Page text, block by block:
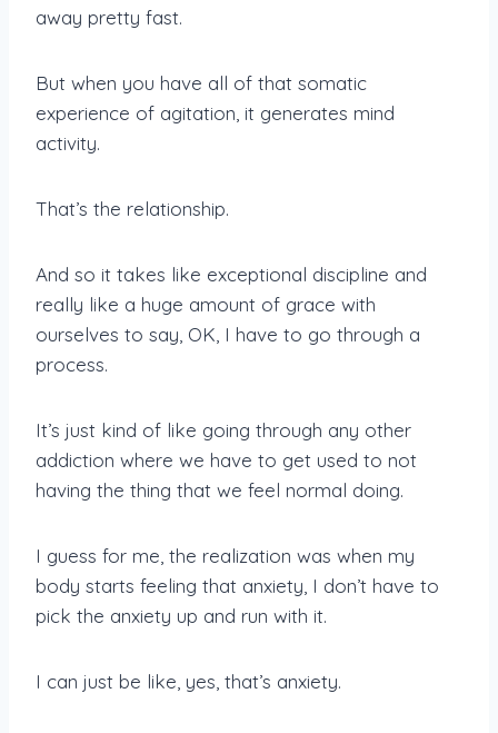
away pretty fast.
But when you have all of that somatic
experience of agitation, it generates mind
activity.
That’s the relationship.
And so it takes like exceptional discipline and
really like a huge amount of grace with
ourselves to say, OK, I have to go through a
process.
It’s just kind of like going through any other
addiction where we have to get used to not
having the thing that we feel normal doing.
I guess for me, the realization was when my
body starts feeling that anxiety, I don’t have to
pick the anxiety up and run with it.
I can just be like, yes, that’s anxiety.